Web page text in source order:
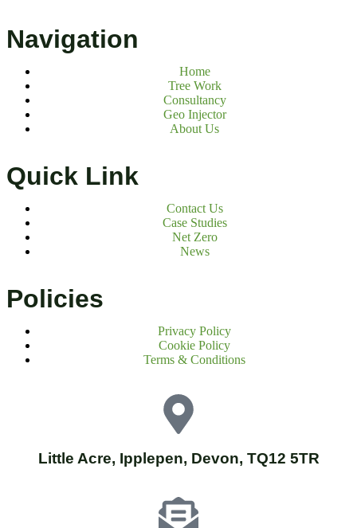
Navigation
Home
Tree Work
Consultancy
Geo Injector
About Us
Quick Link
Contact Us
Case Studies
Net Zero
News
Policies
Privacy Policy
Cookie Policy
Terms & Conditions
Little Acre, Ipplepen, Devon, TQ12 5TR